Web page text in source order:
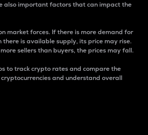
also important factors that can impact the
market forces. If there is more demand for
is available supply, its price may rise.
sellers than buyers, the prices may fall.
to track crypto rates and compare the
and understand overall